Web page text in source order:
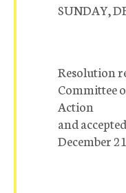
SUNDAY,
Resolution
Committee
Action
and
December